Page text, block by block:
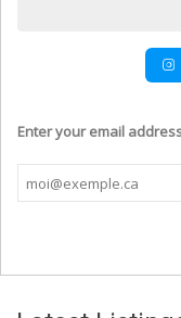
Enter your email